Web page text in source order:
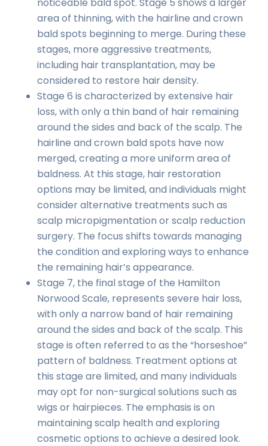
area of thinning, with the hairline and crown
bald spots beginning to merge. During these
stages, more aggressive treatments,
including hair transplantation, may be
considered to restore hair density.
Stage 6 is characterized by extensive hair
loss, with only a thin band of hair remaining
around the sides and back of the scalp. The
hairline and crown bald spots have now
merged, creating a more uniform area of
baldness. At this stage, hair restoration
options may be limited, and individuals might
consider alternative treatments such as
scalp micropigmentation or scalp reduction
surgery. The focus shifts towards managing
the condition and exploring ways to enhance
the remaining hair’s appearance.
Stage 7, the final stage of the Hamilton
Norwood Scale, represents severe hair loss,
with only a narrow band of hair remaining
around the sides and back of the scalp. This
stage is often referred to as the “horseshoe”
pattern of baldness. Treatment options at
this stage are limited, and many individuals
may opt for non-surgical solutions such as
wigs or hairpieces. The emphasis is on
maintaining scalp health and exploring
cosmetic options to achieve a desired look.